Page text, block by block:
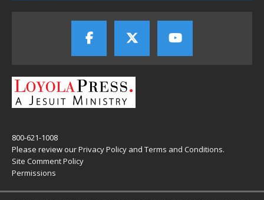
800-621-1008
Please review ourPrivacy Policy and Terms and Conditions.
Site Comment Policy
Permissions